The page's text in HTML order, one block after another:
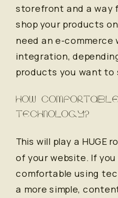
storefront and a way
shop your products
need an e-commerce
integration,
products you want to
HOW
TECHNOLOGY?
This will play a HUGE
of your website. If
comfortable using
a more simple,